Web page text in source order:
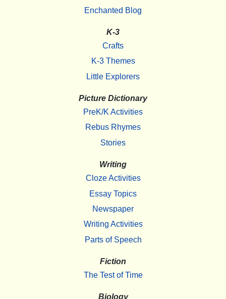
Enchanted Blog
K-3
Crafts
K-3 Themes
Little Explorers
Picture Dictionary
PreK/K Activities
Rebus Rhymes
Stories
Writing
Cloze Activities
Essay Topics
Newspaper
Writing Activities
Parts of Speech
Fiction
The Test of Time
Biology